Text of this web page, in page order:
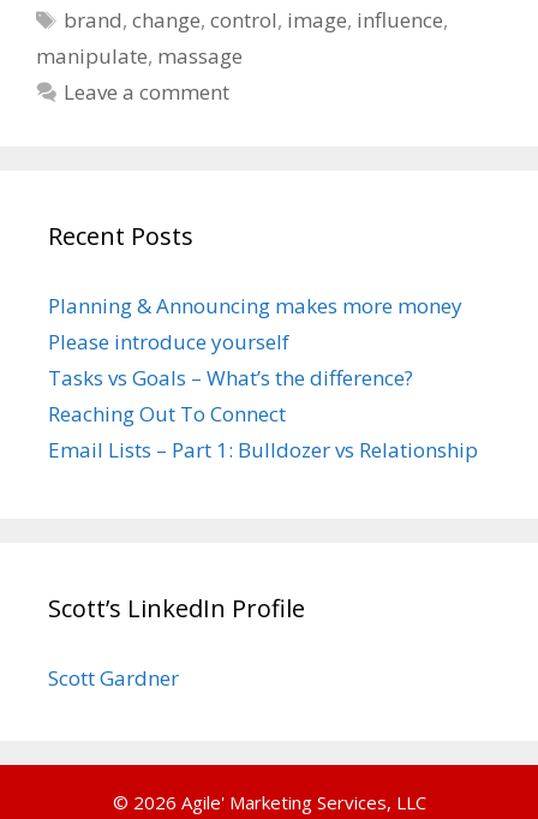
Tags
brand,change,control, image, influence,
manipulate, massage
Leave a comment
Recent Posts
Planning & Announcing makes more money
Please introduce yourself
Tasks vs Goals – What’s the difference?
Reaching Out To Connect
Email Lists – Part 1: Bulldozer vs Relationship
Scott’s LinkedIn Profile
Scott Gardner
© 2026 Agile' Marketing Services, LLC